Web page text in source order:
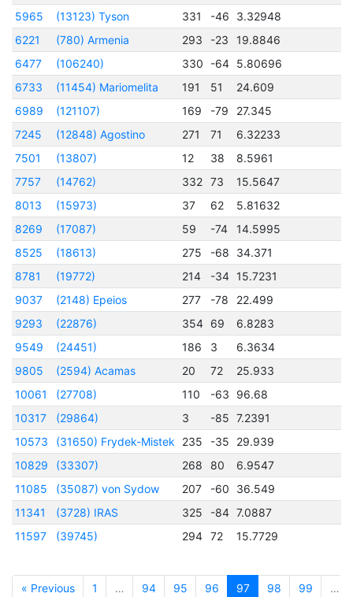
5965
(13123) Tyson 331 -46 3.32948
6221
(780) Armenia 293 -23 19.8846
6477
(106240) 330 -64 5.80696
6733
(11454) Mariomelita 191 51 24.609
6989
(121107) 169 -79 27.345
7245
(12848) Agostino 271 71 6.32233
7501
(13807) 12 38 8.5961
7757
(14762) 332 73 15.5647
8013
(15973) 37 62 5.81632
8269
(17087) 59 -74 14.5995
8525
(18613) 275 -68 34.371
8781
(19772) 214 -34 15.7231
9037
(2148) Epeios 277 -78 22.499
9293
(22876) 354 69 6.8283
9549
(24451) 186 3 6.3634
9805
(2594) Acamas 20 72 25.933
10061
(27708) 110 -63 96.68
10317
(29864) 3 -85 7.2391
10573
(31650) Frydek-Mistek 235 -35 29.939
10829
(33307) 268 80 6.9547
11085
(35087) von Sydow 207 -60 36.549
11341
(3728) IRAS 325 -84 7.0887
11597
(39745) 294 72 15.7729
« Previous 1 … 94 95 96 97 98 99 …